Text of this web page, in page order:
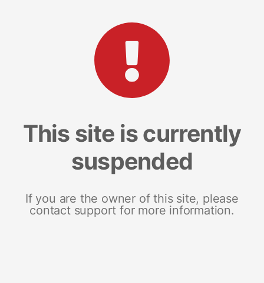
This site is currently
suspended
If you are the owner of this site, please
contact support for more information.